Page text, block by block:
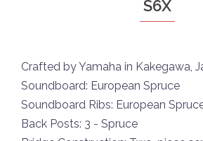
S6X
Crafted by Yamaha in Kakegawa,
Soundboard: European Spruce
Soundboard Ribs: European
Back Posts: 3 - Spruce